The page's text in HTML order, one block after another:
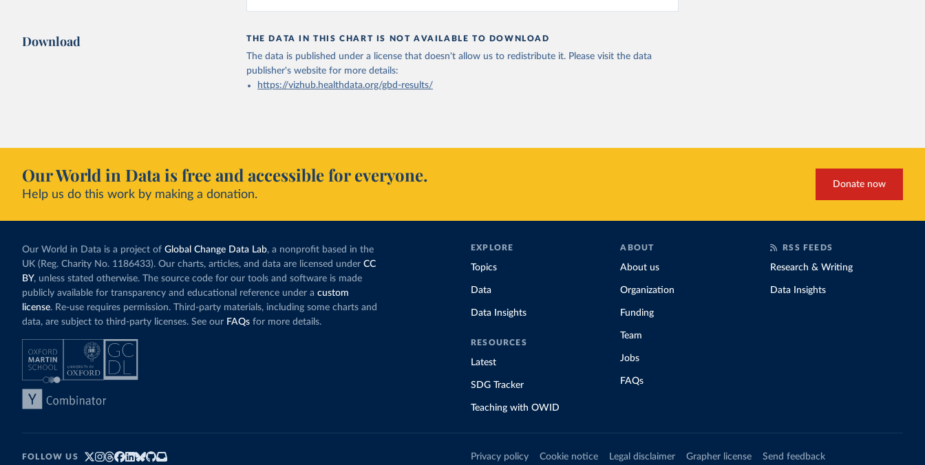
Download THE DATA IN THIS CHART IS NOT AVAILABLE TO DOWNLOAD
The data is published under a license that doesn't allow us to redistribute it. Please visit the data
publisher's websitefor more details:
https://vizhub.healthdata.org/gbd-results/
Our World in Data is free and accessible for everyone.
Help us do this work by making a donation.
Donate now
Our World in Data is a project of Global Change Data Lab, a nonprofit based in the
UK (Reg. Charity No. 1186433). Our charts, articles, and data are licensed under CC
BY, unless stated otherwise. The source code for our tools and software is made
publicly available for transparency and educational reference under a custom
license. Re-use requires permission. Third-party materials, including some charts and
data, are subject to third-party licenses. See our FAQs for more details.
EXPLORE
Topics
Data
Data Insights
RESOURCES
Latest
SDG Tracker
Teaching with OWID
ABOUT
About us
Organization
Funding
Team
Jobs
FAQs
RSS FEEDS
Research & Writing
Data Insights
FOLLOW US Privacy policy Cookie notice Legal disclaimer Grapher license Send feedback